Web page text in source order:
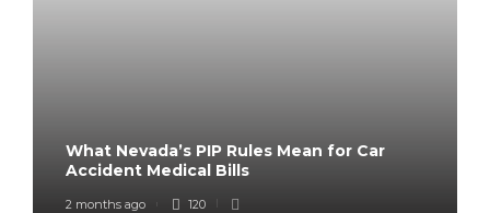
What Nevada’s PIP Rules Mean for Car
Accident Medical Bills
2 months ago 120